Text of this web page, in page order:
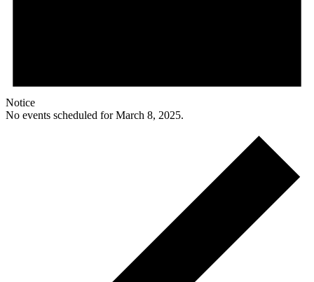
Notice
No events scheduled for March 8, 2025.